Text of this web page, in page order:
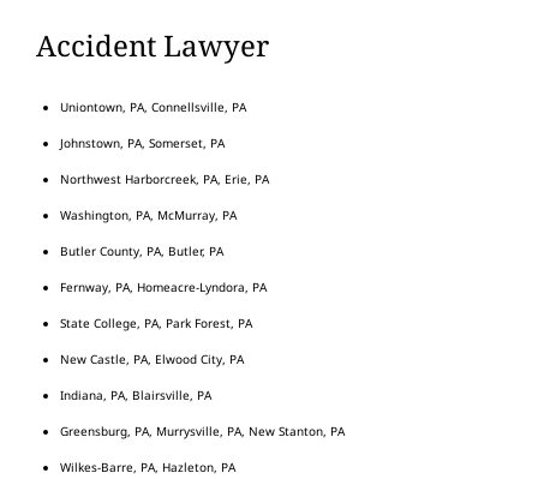
Accident Lawyer
Uniontown, PA, Connellsville, PA
Johnstown, PA, Somerset, PA
Northwest Harborcreek, PA, Erie, PA
Washington, PA, McMurray, PA
Butler County, PA, Butler, PA
Fernway, PA, Homeacre-Lyndora, PA
State College, PA, Park Forest, PA
New Castle, PA, Elwood City, PA
Indiana, PA, Blairsville, PA
Greensburg, PA, Murrysville, PA, New Stanton, PA
Wilkes-Barre, PA, Hazleton, PA